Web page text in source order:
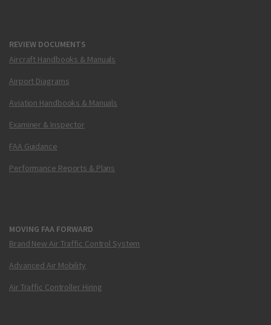
REVIEW DOCUMENTS
Aircraft Handbooks & Manuals
Airport Diagrams
Aviation Handbooks & Manuals
Examiner & Inspector
FAA Guidance
Performance Reports & Plans
MOVING FAA FORWARD
Brand New Air Traffic Control System
Advanced Air Mobility
Air Traffic Controller Hiring